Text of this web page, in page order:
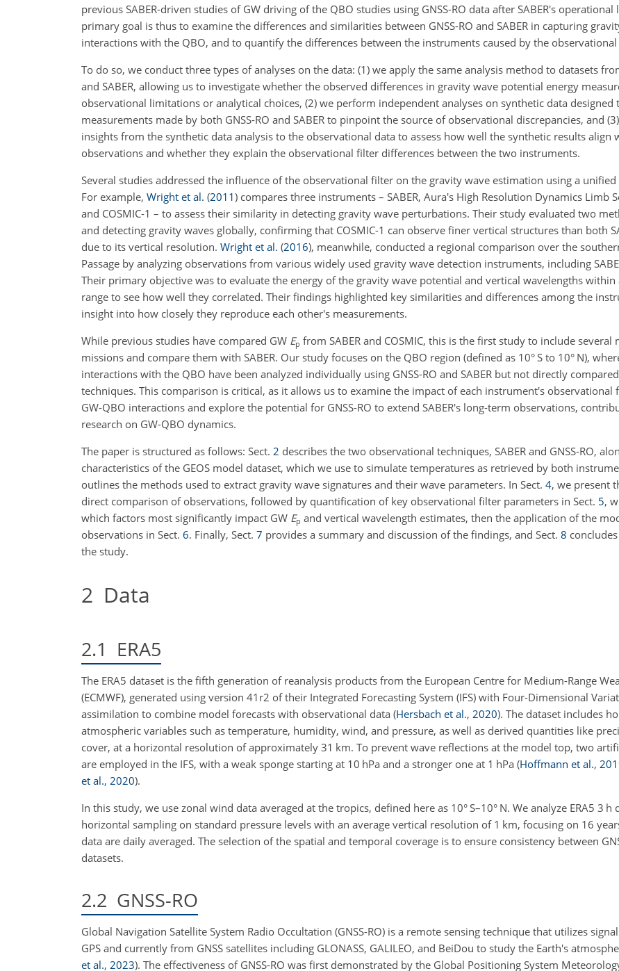
previous SABER-driven studies of GW driving of the QBO studies using GNSS-RO data after SABER's
primary goal is thus to examine the differences and similarities between GNSS-RO and SABER in capturing
interactions with the QBO, and to quantify the differences between the instruments caused by the
To do so, we conduct three types of analyses on the data: (1) we apply the same analysis method to datasets
and SABER, allowing us to investigate whether the observed differences in gravity wave potential energy
observational limitations or analytical choices, (2) we perform independent analyses on synthetic data
measurements made by both GNSS-RO and SABER to pinpoint the source of observational discrepancies, and
insights from the synthetic data analysis to the observational data to assess how well the synthetic results align
observations and whether they explain the observational filter differences between the two instruments.
Several studies addressed the influence of the observational filter on the gravity wave estimation using a
For example, Wright et al. (2011) compares three instruments – SABER, Aura's High Resolution Dynamics Limb
and COSMIC-1 – to assess their similarity in detecting gravity wave perturbations. Their study evaluated two
and detecting gravity waves globally, confirming that COSMIC-1 can observe finer vertical structures than both
due to its vertical resolution. Wright et al. (2016), meanwhile, conducted a regional comparison over the
Passage by analyzing observations from various widely used gravity wave detection instruments, including
Their primary objective was to evaluate the energy of the gravity wave potential and vertical wavelengths
range to see how well they correlated. Their findings highlighted key similarities and differences among the
insight into how closely they reproduce each other's measurements.
While previous studies have compared GW Ep from SABER and COSMIC, this is the first study to include several
missions and compare them with SABER. Our study focuses on the QBO region (defined as 10° S to 10° N),
interactions with the QBO have been analyzed individually using GNSS-RO and SABER but not directly
techniques. This comparison is critical, as it allows us to examine the impact of each instrument's observational
GW-QBO interactions and explore the potential for GNSS-RO to extend SABER's long-term observations,
research on GW-QBO dynamics.
The paper is structured as follows: Sect. 2 describes the two observational techniques, SABER and GNSS-RO,
characteristics of the GEOS model dataset, which we use to simulate temperatures as retrieved by both
outlines the methods used to extract gravity wave signatures and their wave parameters. In Sect. 4, we present
direct comparison of observations, followed by quantification of key observational filter parameters in Sect. 5,
which factors most significantly impact GW Ep and vertical wavelength estimates, then the application of the
observations in Sect. 6. Finally, Sect. 7 provides a summary and discussion of the findings, and Sect. 8
the study.
2 Data
2.1 ERA5
The ERA5 dataset is the fifth generation of reanalysis products from the European Centre for Medium-Range
(ECMWF), generated using version 41r2 of their Integrated Forecasting System (IFS) with Four-Dimensional
assimilation to combine model forecasts with observational data (Hersbach et al., 2020). The dataset includes
atmospheric variables such as temperature, humidity, wind, and pressure, as well as derived quantities like
cover, at a horizontal resolution of approximately 31 km. To prevent wave reflections at the model top, two
are employed in the IFS, with a weak sponge starting at 10 hPa and a stronger one at 1 hPa (Hoffmann et al.,
et al., 2020).
In this study, we use zonal wind data averaged at the tropics, defined here as 10° S–10° N. We analyze ERA5 3 h
horizontal sampling on standard pressure levels with an average vertical resolution of 1 km, focusing on 16
data are daily averaged. The selection of the spatial and temporal coverage is to ensure consistency between
datasets.
2.2 GNSS-RO
Global Navigation Satellite System Radio Occultation (GNSS-RO) is a remote sensing technique that utilizes
GPS and currently from GNSS satellites including GLONASS, GALILEO, and BeiDou to study the Earth's
et al., 2023). The effectiveness of GNSS-RO was first demonstrated by the Global Positioning System